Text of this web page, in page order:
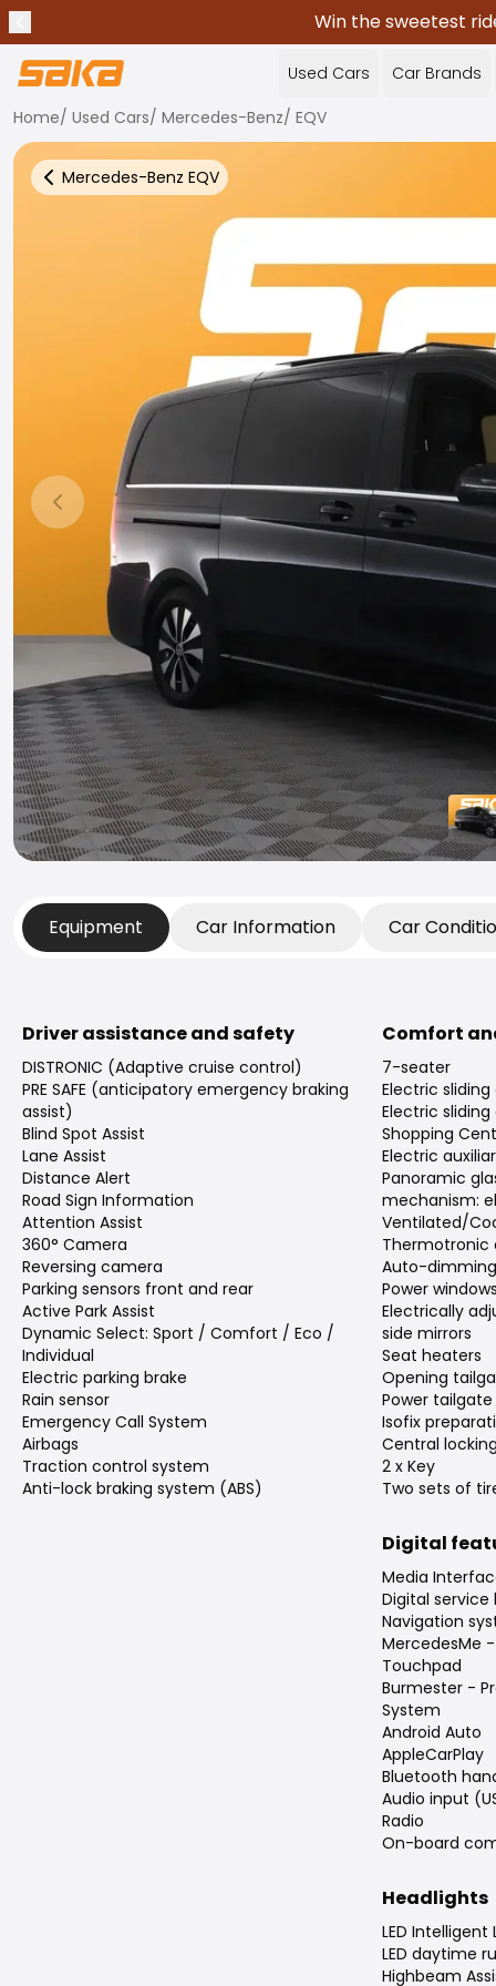
Win the sweetest
Stop announcements
✕
Used Cars
Car Brands
Home/ Used Cars/ Mercedes-Benz/ EQV
Mercedes-Benz EQV
Back to more Car Results
Previous slide
Equipment Car Information Car
Driver assistance and safety
DISTRONIC (Adaptive cruise control)
PRE SAFE (anticipatory emergency braking
assist)
Blind Spot Assist
Lane Assist
Distance Alert
Road Sign Information
Attention Assist
360° Camera
Reversing camera
Parking sensors front and rear
Active Park Assist
Dynamic Select: Sport / Comfort / Eco /
Individual
Electric parking brake
Rain sensor
Emergency Call System
Airbags
Traction control system
Anti-lock braking system (ABS)
Comfort
7-seater
Electric
Electric
Shopping
Electric
Panoramic
mechanism:
Ventilated/
Auto-
Power
Electrically
side mirrors
Seat heaters
Opening
Power tailgate
Isofix
Central
2 x Key
Two sets of
Digital
Media
Digital service
Navigation
MercedesMe
Touchpad
Burmester -
System
Android Auto
AppleCarPlay
Bluetooth
Audio input
Radio
On-board
Headlights
LED
LED daytime
Highbeam